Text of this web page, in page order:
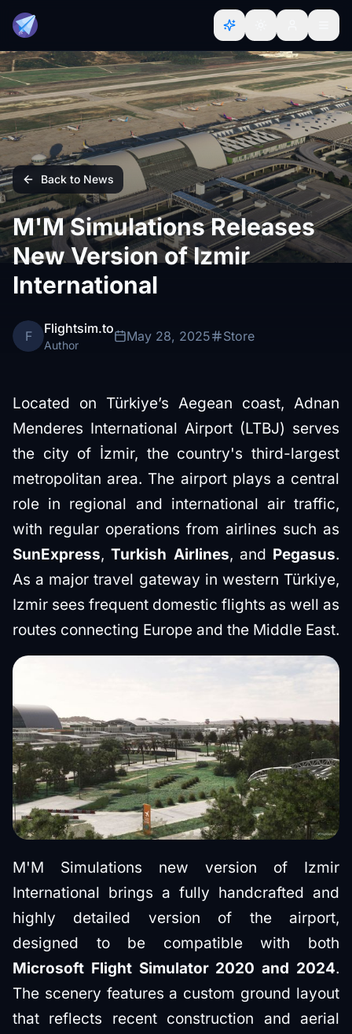
Back to News
M'M Simulations Releases
New Version of Izmir
International
F Flightsim.to
Author
May 28, 2025 Store
Located on Türkiye’s Aegean coast, Adnan
Menderes International Airport (LTBJ) serves
the city of İzmir, the country's third-largest
metropolitan area. The airport plays a central
role in regional and international air traffic,
with regular operations from airlines such as
SunExpress,Turkish Airlines, and Pegasus.
As a major travel gateway in western Türkiye,
Izmir sees frequent domestic flights as well as
routes connecting Europe and the Middle East.
M'M Simulations new version of Izmir
International brings a fully handcrafted and
highly detailed version of the airport,
designed to be compatible with both
Microsoft Flight Simulator 2020 and 2024.
The scenery features a custom ground layout
that reflects recent construction and aerial